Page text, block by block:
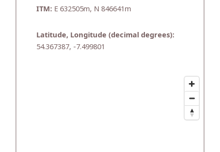
ITM: E 632505m, N 846641m
Latitude, Longitude (decimal degrees):
54.367387, -7.499801